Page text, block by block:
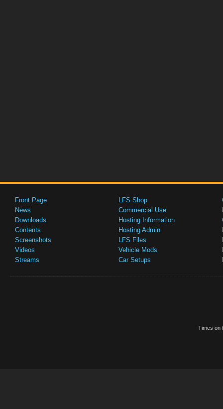
Front Page
News
Downloads
Contents
Screenshots
Videos
Streams
LFS Shop
Commercial Use
Hosting Information
Hosting Admin
LFS Files
Vehicle Mods
Car Setups
Times on